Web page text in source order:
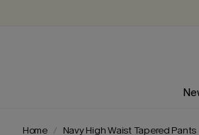
Home Navy High Waist Tapered Pants